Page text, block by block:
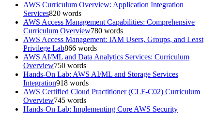
AWS Curriculum Overview: Application Integration
Services820 words
AWS Access Management Capabilities: Comprehensive
Curriculum Overview780 words
AWS Access Management: IAM Users, Groups, and Least
Privilege Lab866 words
AWS AI/ML and Data Analytics Services: Curriculum
Overview750 words
Hands-On Lab: AWS AI/ML and Storage Services
Integration918 words
AWS Certified Cloud Practitioner (CLF-C02) Curriculum
Overview745 words
Hands-On Lab: Implementing Core AWS Security